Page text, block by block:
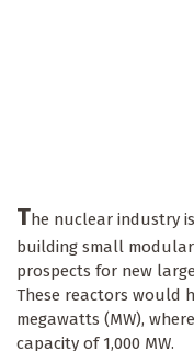
The nuclear industry
building small
prospects for new
These reactors would
megawatts (MW),
capacity of 1,000 MW.